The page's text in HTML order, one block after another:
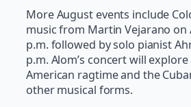
More August events include
music from Martin Vejarano on
p.m. followed by solo pianist
p.m. Alom’s concert will
American ragtime and the
other musical forms.